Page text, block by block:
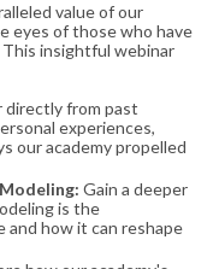
value of our
eyes of those who have
insightful webinar
directly from past
experiences,
our academy propelled
Gain a deeper
is the
and how it can reshape